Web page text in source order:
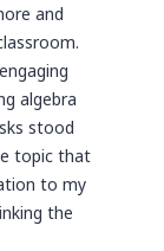
and
algebra
stood
topic that
to my
the